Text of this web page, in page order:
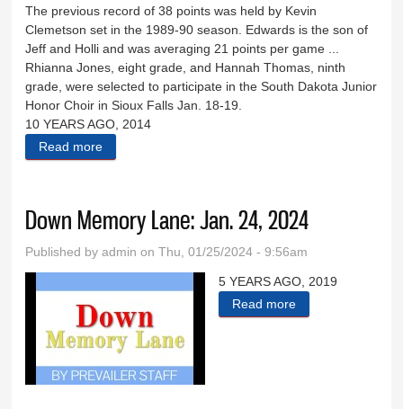
The previous record of 38 points was held by Kevin
Clemetson set in the 1989-90 season. Edwards is the son of
Jeff and Holli and was averaging 21 points per game ...
Rhianna Jones, eight grade, and Hannah Thomas, ninth
grade, were selected to participate in the South Dakota Junior
Honor Choir in Sioux Falls Jan. 18-19.
10 YEARS AGO, 2014
Read more
Down Memory Lane: Jan. 24, 2024
Published byadmin on Thu, 01/25/2024 - 9:56am
5 YEARS AGO, 2019
Read more